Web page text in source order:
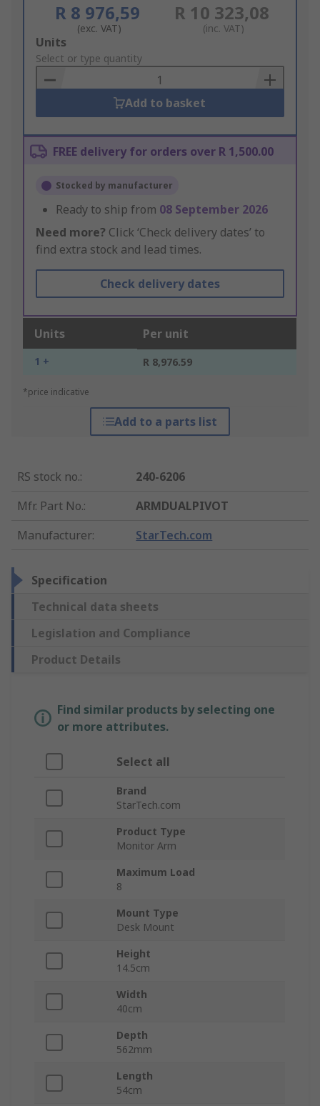
R 8 976,59
(exc. VAT)
R 10 323,08
(inc. VAT)
Add
to
Basket
Units
Select or type quantity
Add to basket
FREE delivery for orders over R 1,500.00
Stocked by manufacturer
Ready to ship from 08 September 2026
Need more? Click ‘Check delivery dates’ to
find extra stock and lead times.
Check delivery dates
Units Per unit
1 + R 8,976.59
*price indicative
Add to a parts list
RS stock no.:
240-6206
Mfr. Part No.:
ARMDUALPIVOT
Manufacturer: StarTech.com
Specification
Technical data sheets
Legislation and Compliance
Product Details
Find similar products by selecting one
or more attributes.
Select all
Brand
StarTech.com
Product Type
Monitor Arm
Maximum Load
8
Mount Type
Desk Mount
Height
14.5cm
Width
40cm
Depth
562mm
Length
54cm